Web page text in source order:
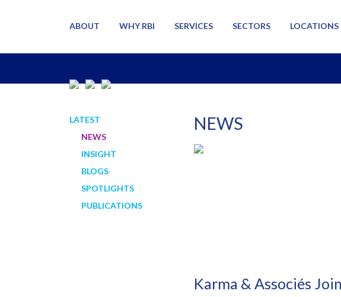
ABOUT WHY RBI SERVICES SECTORS LOCATIONS
LATEST
NEWS
INSIGHT
BLOGS
SPOTLIGHTS
PUBLICATIONS
NEWS
Karma & Associés